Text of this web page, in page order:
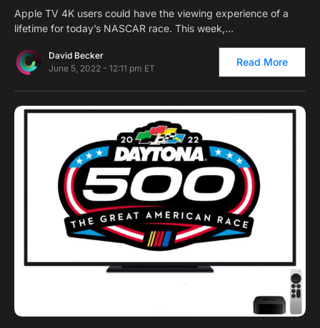
Apple TV 4K users could have the viewing experience of a
lifetime for today’s NASCAR race. This week,…
David Becker
June 5, 2022 - 12:11 pm ET
Read More